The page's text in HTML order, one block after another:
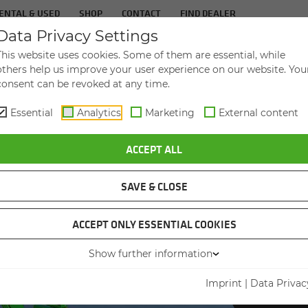
& USED SHOP CONTACT FIND DEALER
IN­DUS­TRIES SER­VICE THE
INCREASES ITS PRODUCTIVITY
PORT
Privacy Settings
website uses cookies. Some of them are essential, while
help us improve your user experience on our website.
can be revoked at any time.
Essential Analytics Marketing External content
ACCEPT ALL
SAVE & CLOSE
ACCEPT ONLY ESSENTIAL COOKIES
Show further information
Imprint | Data